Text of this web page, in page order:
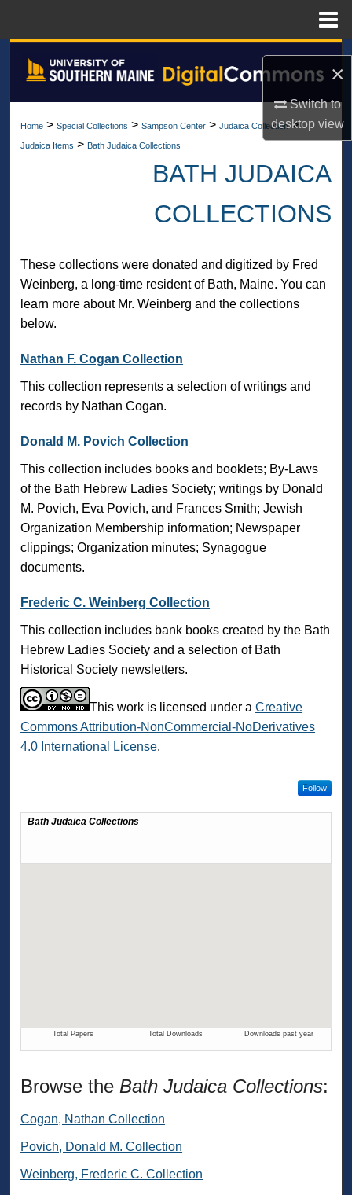
×
Switch to
desktopview
My Account
About
Digital Commons Network™
Home > Special Collections > Sampson Center > Judaica Collection >
Judaica Items > Bath Judaica Collections
BATH JUDAICA
COLLECTIONS
These collections were donated and digitized by Fred
Weinberg, a long-time resident of Bath, Maine. You can
learn more about Mr. Weinberg and the collections
below.
Nathan F. Cogan Collection
This collection represents a selection of writings and
records by Nathan Cogan.
Donald M. Povich Collection
This collection includes books and booklets; By-Laws
of the Bath Hebrew Ladies Society; writings by Donald
M. Povich, Eva Povich, and Frances Smith; Jewish
Organization Membership information; Newspaper
clippings; Organization minutes; Synagogue
documents.
Frederic C. Weinberg Collection
This collection includes bank books created by the Bath
Hebrew Ladies Society and a selection of Bath
Historical Society newsletters.
This work is licensed under aCreative
Commons Attribution-NonCommercial-NoDerivatives
4.0 International License.
Follow
Browse the Bath Judaica Collections:
Cogan, Nathan Collection
Povich, Donald M. Collection
Weinberg, Frederic C. Collection